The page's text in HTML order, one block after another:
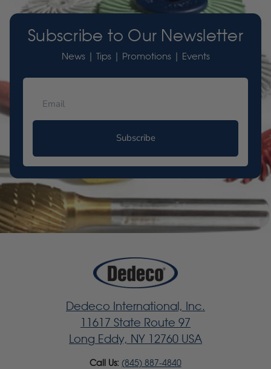
Subscribe to Our Newsletter
News | Tips | Promotions | Events
Subscribe
Dedeco International, Inc.
11617 State Route 97
Long Eddy, NY 12760 USA
Call Us: (845) 887-4840